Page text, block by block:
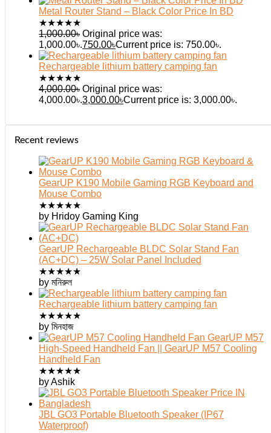
Metal Router Stand – Black Color Price In BD
★★★★★
1,000.00৳ Original price was:
1,000.00৳.750.00৳Current price is: 750.00৳.
Rechargeable lithium battery camping fan
★★★★★
4,000.00৳ Original price was:
4,000.00৳.3,000.00৳Current price is: 3,000.00৳.
Recent reviews
GearUP K190 Mobile Gaming RGB Keyboard and
Mouse Combo
★★★★★
by Hridoy Gaming King
GearUP Rechargeable BLDC Solar Stand Fan
(AC+DC) – 25W Solar Panel Included
★★★★★
by মনিরুল
Rechargeable lithium battery camping fan
★★★★★
by মিনহাজ
GearUP M57
High-Speed Handheld Fan || GearUP M57 Cooling
Handheld Fan
★★★★★
by Ashik
JBL GO3 Portable Bluetooth Speaker (IP67
Waterproof)